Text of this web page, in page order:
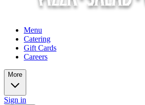
Menu
Catering
Gift Cards
Careers
More
Sign in